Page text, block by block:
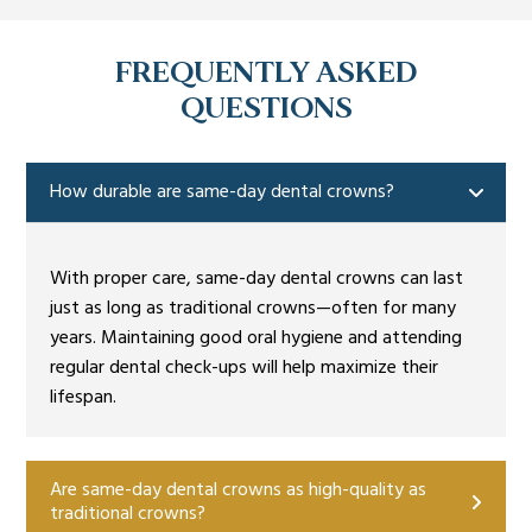
FREQUENTLY ASKED
QUESTIONS
How durable are same-day dental crowns?
With proper care, same-day dental crowns can last
just as long as traditional crowns—often for many
years. Maintaining good oral hygiene and attending
regular dental check-ups will help maximize their
lifespan.
Are same-day dental crowns as high-quality as
traditional crowns?